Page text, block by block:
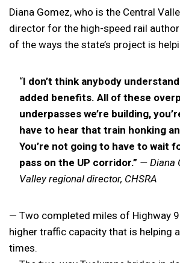
Diana Gomez, who is the Central
director for the high-speed rail
of the ways the state’s project is
“I don’t think anybody
added benefits. All of these
underpasses we’re building,
have to hear that train honking
You’re not going to have to wait
pass on the UP corridor.” — Diana
Valley regional director, CHSRA
— Two completed miles of Highway
higher traffic capacity that is helping
times.